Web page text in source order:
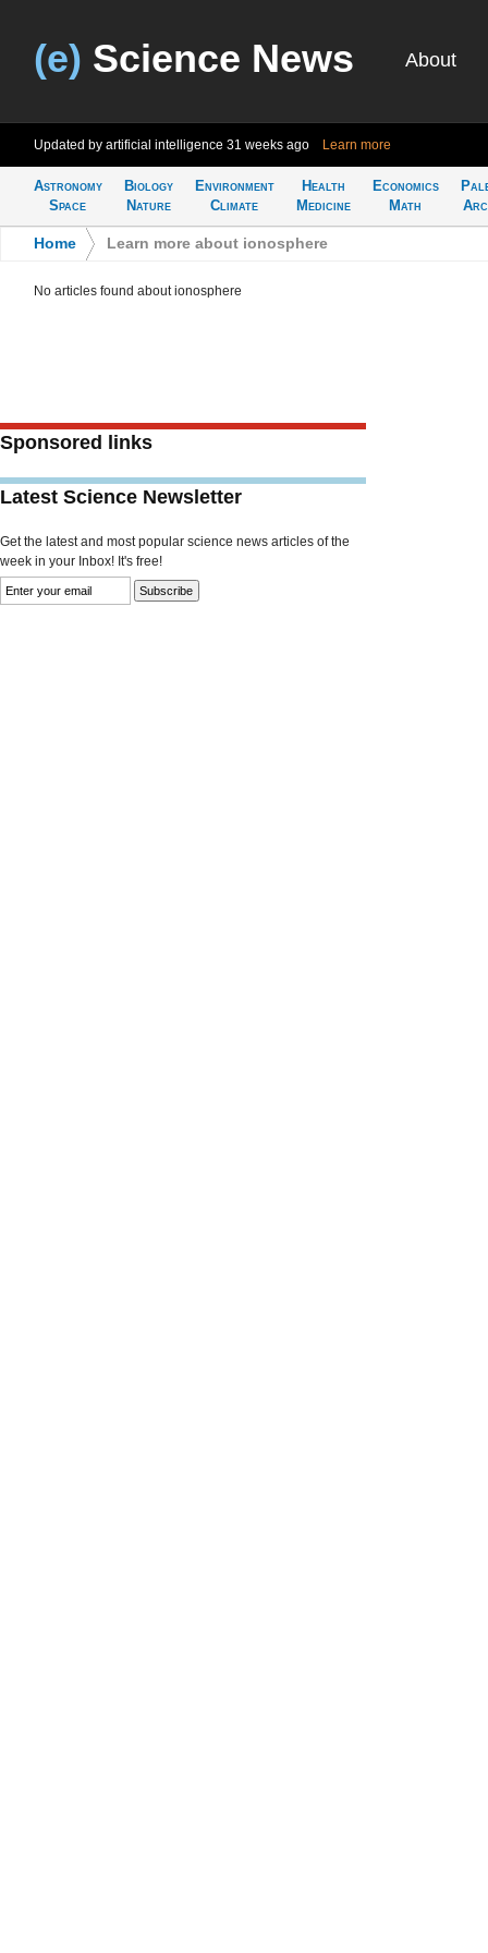
(e) Science News About
Updated by artificial intelligence 31 weeks ago Learn more
Astronomy
Space
Biology
Nature
Environment
Climate
Health
Medicine
Economics
Math
Home Learn more about ionosphere
No articles found about ionosphere
Sponsored links
Latest Science Newsletter
Get the latest and most popular science news articles of the
week in your Inbox! It's free!